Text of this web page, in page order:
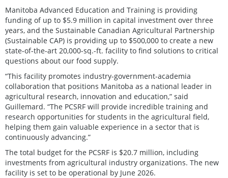
Manitoba Advanced Education and Training is providing
funding of up to $5.9 million in capital investment over three
years, and the Sustainable Canadian Agricultural Partnership
(Sustainable CAP) is providing up to $500,000 to create a new
state-of-the-art 20,000-sq.-ft. facility to find solutions to critical
questions about our food supply.
“This facility promotes industry-government-academia
collaboration that positions Manitoba as a national leader in
agricultural research, innovation and education,” said
Guillemard. “The PCSRF will provide incredible training and
research opportunities for students in the agricultural field,
helping them gain valuable experience in a sector that is
continuously advancing.”
The total budget for the PCSRF is $20.7 million, including
investments from agricultural industry organizations. The new
facility is set to be operational by June 2026.